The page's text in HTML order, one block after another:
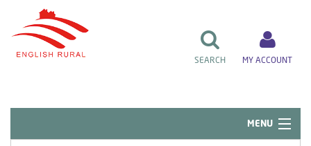
MY ACCOUNT
SEARCH
MENU